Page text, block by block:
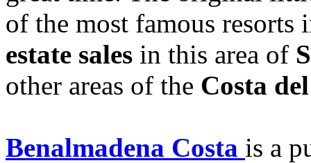
of the most famous
estate sales in this area of
other areas of the Costa
Benalmadena Costa is a